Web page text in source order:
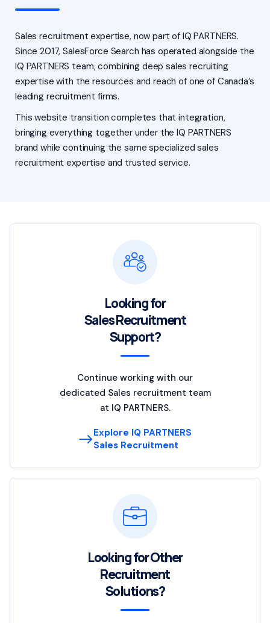
Sales recruitment expertise, now part of IQ PARTNERS.
Since 2017, SalesForce Search has operated alongside the
IQ PARTNERS team, combining deep sales recruiting
expertise with the resources and reach of one of Canada’s
leading recruitment firms.
This website transition completes that integration,
bringing everything together under the IQ PARTNERS
brand while continuing the same specialized sales
recruitment expertise and trusted service.
Looking for
Sales Recruitment
Support?
Continue working with our
dedicated Sales recruitment team
at IQ PARTNERS.
Explore IQ PARTNERS
Sales Recruitment
Looking for Other
Recruitment
Solutions?